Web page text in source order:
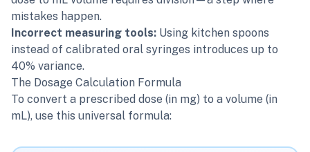
mistakes happen.
Incorrect measuring tools: Using kitchen spoons
instead of calibrated oral syringes introduces up to
40% variance.
The Dosage Calculation Formula
To convert a prescribed dose (in mg) to a volume (in
mL), use this universal formula: